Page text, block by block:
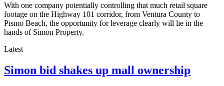
With one company potentially controlling that much retail square
footage on the Highway 101 corridor, from Ventura County to
Pismo Beach, the opportunity for leverage clearly will lie in the
hands of Simon Property.
Latest
Simon bid shakes up mall ownership